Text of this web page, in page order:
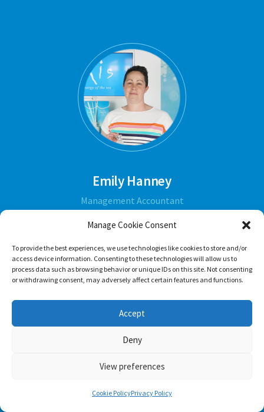
Manage Cookie Consent
To provide the best experiences, we use technologies like cookies to store and/or
access device information. Consenting to these technologies will allow us to
process data such as browsing behavior or unique IDs on this site. Not consenting
or withdrawing consent, may adversely affect certain features and functions.
Accept
Deny
View preferences
Cookie PolicyPrivacy Policy
Emily Hanney
Management Accountant